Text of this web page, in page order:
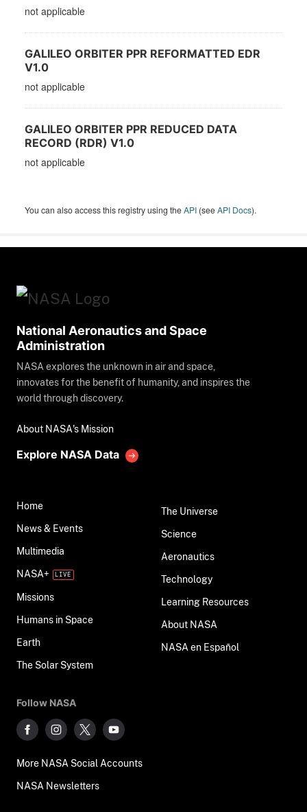
not applicable
GALILEO ORBITER PPR REFORMATTED EDR
V1.0
not applicable
GALILEO ORBITER PPR REDUCED DATA
RECORD (RDR) V1.0
not applicable
You can also access this registry using theAPI (seeAPI Docs).
National Aeronautics and Space
Administration
NASA explores the unknown in air and space,
innovates for the benefit of humanity, and inspires the
world through discovery.
About NASA's Mission
Explore NASA Data
Home
News & Events
Multimedia
NASA+
Missions
Humans in Space
Earth
The Solar System
The Universe
Science
Aeronautics
Technology
Learning Resources
About NASA
NASA en Español
Follow NASA
More NASA Social Accounts
NASA Newsletters